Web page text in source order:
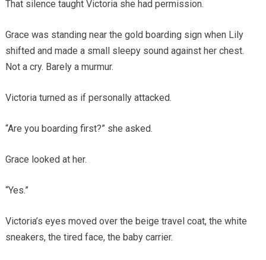
That silence taught Victoria she had permission.
Grace was standing near the gold boarding sign when Lily
shifted and made a small sleepy sound against her chest.
Not a cry. Barely a murmur.
Victoria turned as if personally attacked.
“Are you boarding first?” she asked.
Grace looked at her.
“Yes.”
Victoria’s eyes moved over the beige travel coat, the white
sneakers, the tired face, the baby carrier.